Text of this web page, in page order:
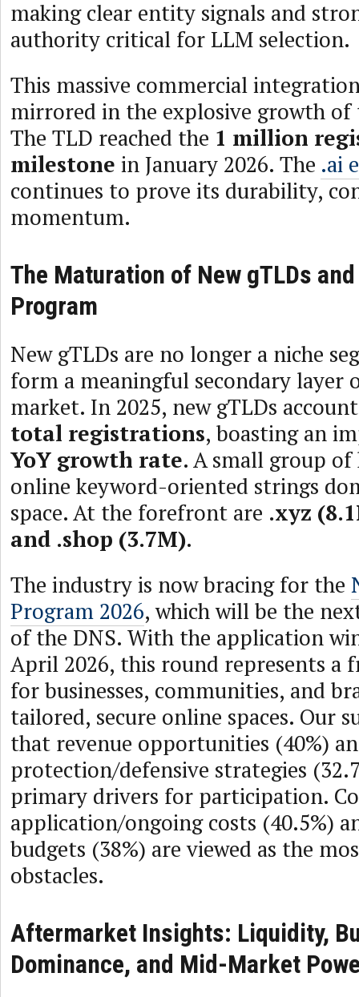
making clear entity signals and
authority critical for LLM selection.
This massive commercial
mirrored in the explosive growth of
The TLD reached the 1 million
milestone in January 2026. The .ai
continues to prove its durability,
momentum.
The Maturation of New gTLDs
Program
New gTLDs are no longer a niche
form a meaningful secondary layer
market. In 2025, new gTLDs
total registrations, boasting an
YoY growth rate. A small group
online keyword-oriented strings
space. At the forefront are .xyz
and .shop (3.7M).
The industry is now bracing for the
Program 2026, which will be the
of the DNS. With the application
April 2026, this round represents a
for businesses, communities, and
tailored, secure online spaces. Our
that revenue opportunities (40%)
protection/defensive strategies
primary drivers for participation.
application/ongoing costs (40.5%)
budgets (38%) are viewed as the
obstacles.
Aftermarket Insights: Liquidity,
Dominance, and Mid-Market